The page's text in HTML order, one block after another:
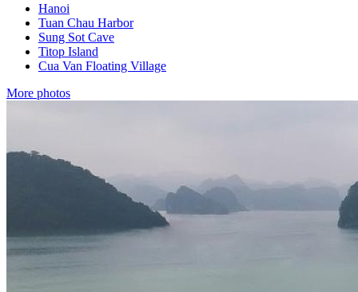
Hanoi
Tuan Chau Harbor
Sung Sot Cave
Titop Island
Cua Van Floating Village
More photos